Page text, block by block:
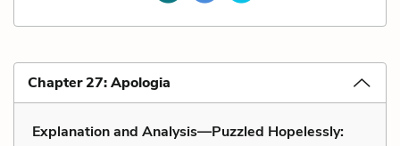
Chapter 27: Apologia
Explanation and Analysis—Puzzled Hopelessly: